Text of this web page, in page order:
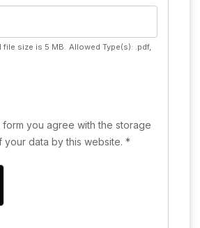
file size is 5 MB. Allowed Type(s): .pdf,
form you agree with the storage
your data by this website. *